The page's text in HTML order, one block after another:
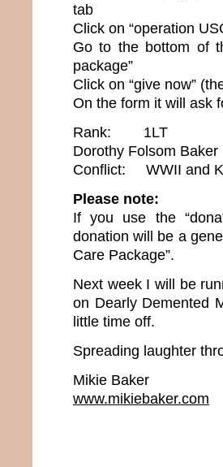
tab
Click on “operation
Go to the bottom of
package”
Click on “give now”
On the form it will ask
Rank: 1LT
Dorothy Folsom Baker
Conflict: WWII and
Please note:
If you use the
donation will be a
Care Package”.
Next week I will be
on Dearly Demented
little time off.
Spreading laughter
Mikie Baker
www.mikiebaker.com